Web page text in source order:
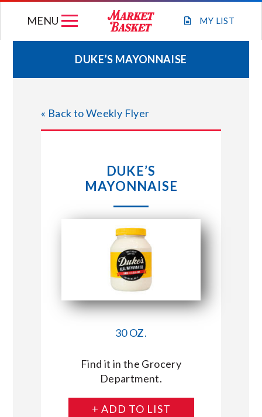
MY LIST
MENU
WEEKLY FLYER
JOIN OUR TEAM
STORE LOCATIONS
ABOUT US
CONNECT WITH MARKET BASKET
DUKE’S MAYONNAISE
« Back to Weekly Flyer
DUKE’S
MAYONNAISE
30 OZ.
Find it in the Grocery
Department.
+ ADD TO LIST